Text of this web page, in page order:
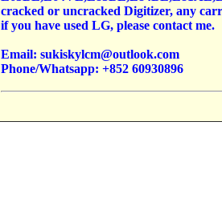
cracked or uncracked Digitizer, any
if you have used LG, please contact me.
Email: sukiskylcm@outlook.com
Phone/Whatsapp: +852 60930896